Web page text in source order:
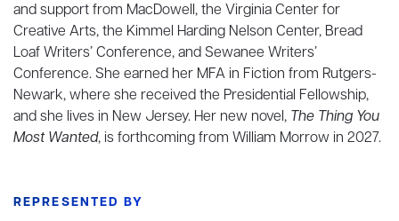
and support from MacDowell, the Virginia Center for
Creative Arts, the Kimmel Harding Nelson Center, Bread
Loaf Writers’ Conference, and Sewanee Writers’
Conference. She earned her MFA in Fiction from Rutgers-
Newark, where she received the Presidential Fellowship,
and she lives in New Jersey. Her new novel, The Thing You
Most Wanted, is forthcoming from William Morrow in 2027.
REPRESENTED BY